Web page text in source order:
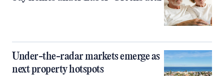
Under-the-radar markets emerge as
next property hotspots